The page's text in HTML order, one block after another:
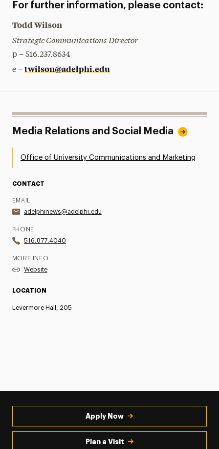
For further information, please contact:
Todd Wilson
Strategic Communications Director
p – 516.237.8634
e – twilson@adelphi.edu
Media Relations and Social Media
Office of University Communications and Marketing
CONTACT
EMAIL
adelphinews@adelphi.edu
PHONE
516.877.4040
MORE INFO
Website
LOCATION
Levermore Hall, 205
Apply Now
Plan a Visit